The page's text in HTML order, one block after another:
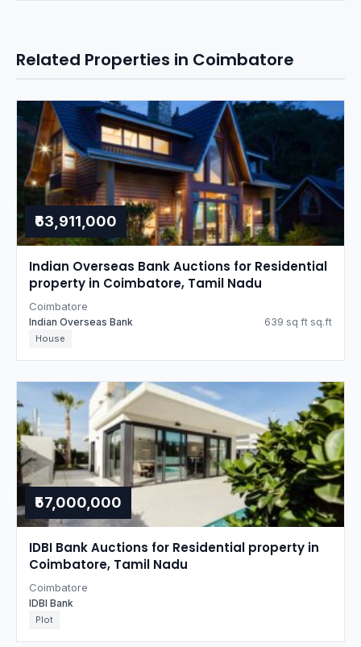
Related Properties in Coimbatore
₹63,911,000
Indian Overseas Bank Auctions for Residential
property in Coimbatore, Tamil Nadu
Coimbatore
Indian Overseas Bank 639 sq ft sq.ft
House
₹57,000,000
IDBI Bank Auctions for Residential property in
Coimbatore, Tamil Nadu
Coimbatore
IDBI Bank
Plot